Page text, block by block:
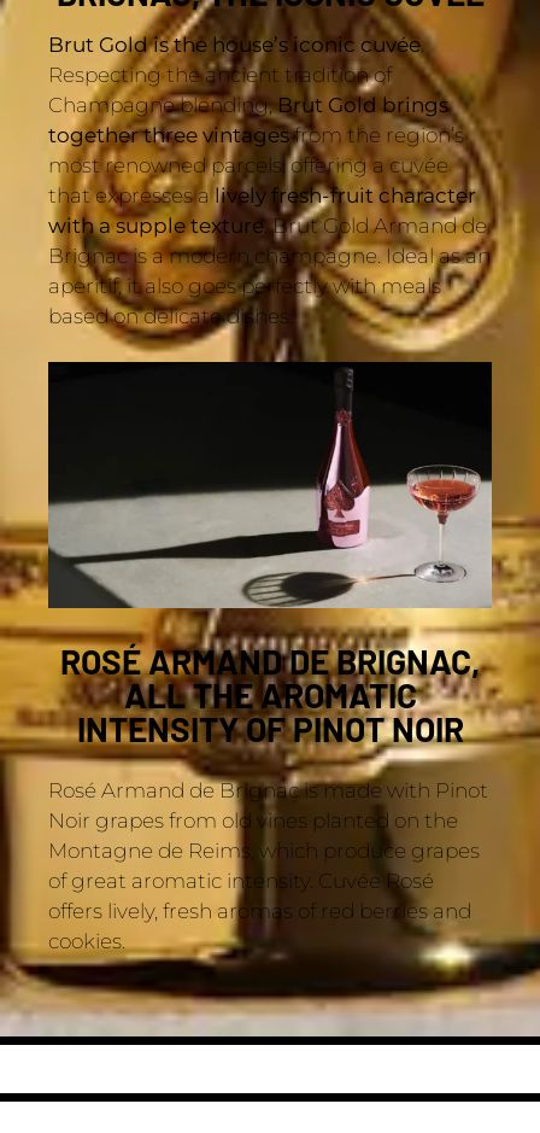
Brut Gold is the house’s iconic cuvée.
Respecting the ancient tradition of
Champagne blending, Brut Gold brings
together three vintagesfrom the region’s
most renowned parcels, offering a cuvée
that expresses a lively fresh-fruit character
with a supple texture. Brut Gold Armand de
Brignac is a modern champagne. Ideal as an
aperitif, it also goes perfectly with meals
based on delicate dishes.
ROSÉ ARMAND DE BRIGNAC,
ALL THE AROMATIC
INTENSITY OF PINOT NOIR
Rosé Armand de Brignac is made with Pinot
Noir grapes from old vines planted on the
Montagne de Reims, which produce grapes
of great aromatic intensity. Cuvée Rosé
offers lively, fresh aromas of red berries and
cookies.